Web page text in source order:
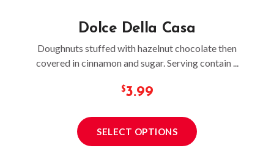
Dolce Della Casa
Doughnuts stuffed with hazelnut chocolate then
covered in cinnamon and sugar. Serving contain ...
3.99
SELECT OPTIONS